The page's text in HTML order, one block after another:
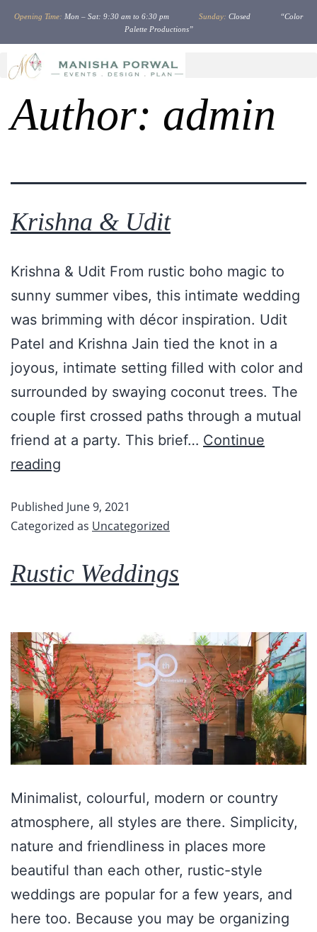
Opening Time: Mon – Sat: 9:30 am to 6:30 pm Sunday: Closed “Color
Palette Productions”
Author: admin
Krishna & Udit
Krishna & Udit From rustic boho magic to
sunny summer vibes, this intimate wedding
was brimming with décor inspiration. Udit
Patel and Krishna Jain tied the knot in a
joyous, intimate setting filled with color and
surrounded by swaying coconut trees. The
couple first crossed paths through a mutual
friend at a party. This brief… Continue
reading
Published June 9, 2021
Categorized as Uncategorized
Rustic Weddings
Minimalist, colourful, modern or country
atmosphere, all styles are there. Simplicity,
nature and friendliness in places more
beautiful than each other, rustic-style
weddings are popular for a few years, and
here too. Because you may be organizing